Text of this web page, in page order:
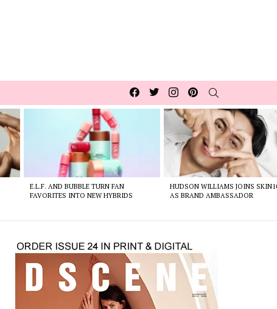
Facebook
TwitterInstagrampinterest
E.L.F. AND BUBBLE TURN FAN
FAVORITES INTO NEW HYBRIDS
HUDSON WILLIAMS JOINS
AS BRAND AMBASSADOR